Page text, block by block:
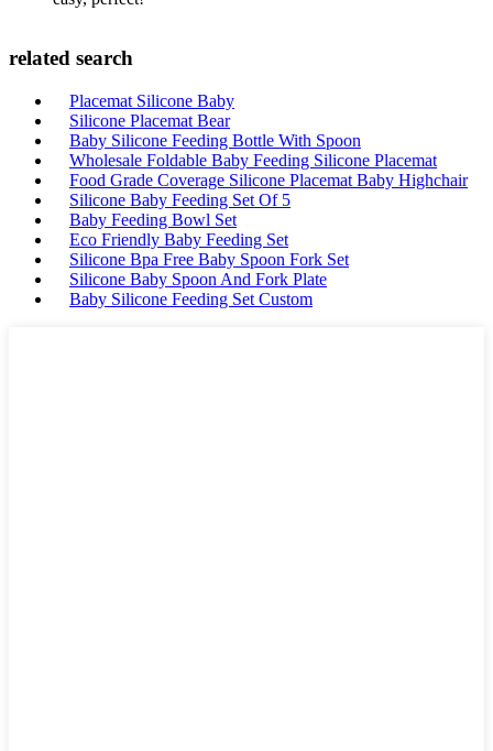
related search
Placemat Silicone Baby
Silicone Placemat Bear
Baby Silicone Feeding Bottle With Spoon
Wholesale Foldable Baby Feeding Silicone Placemat
Food Grade Coverage Silicone Placemat Baby Highchair
Silicone Baby Feeding Set Of 5
Baby Feeding Bowl Set
Eco Friendly Baby Feeding Set
Silicone Bpa Free Baby Spoon Fork Set
Silicone Baby Spoon And Fork Plate
Baby Silicone Feeding Set Custom